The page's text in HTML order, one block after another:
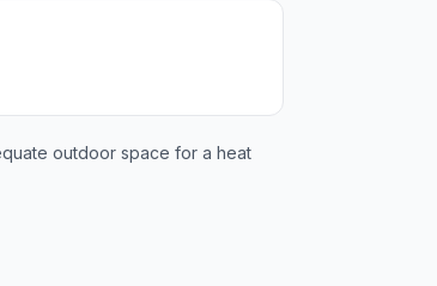
outdoor space for a heat